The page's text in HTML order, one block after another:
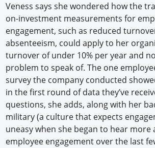
Veness says she wondered how the
on-investment measurements for
engagement, such as reduced
absenteeism, could apply to her
turnover of under 10% per year and
problem to speak of. The one
survey the company conducted
in the first round of data they’ve
questions, she adds, along with her
military (a culture that expects
uneasy when she began to hear
employee engagement over the last